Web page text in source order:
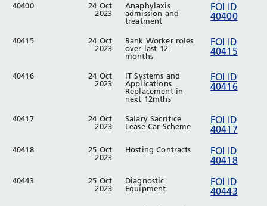
40400
24 Oct
2023
Anaphylaxis
admission and
treatment
FOI ID
40400
40415
24 Oct
2023
Bank Worker roles
over last 12
months
FOI ID
40415
40416
24 Oct
2023
IT Systems and
Applications
Replacement in
next 12mths
FOI ID
40416
40417
24 Oct
2023
Salary Sacrifice
Lease Car Scheme
FOI ID
40417
40418
25 Oct
2023
Hosting Contracts
FOI ID
40418
40443
25 Oct
2023
Diagnostic
Equipment
FOI ID
40443